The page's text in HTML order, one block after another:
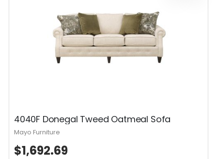
4040F Donegal Tweed Oatmeal Sofa
$1,692.69
Mayo Furniture